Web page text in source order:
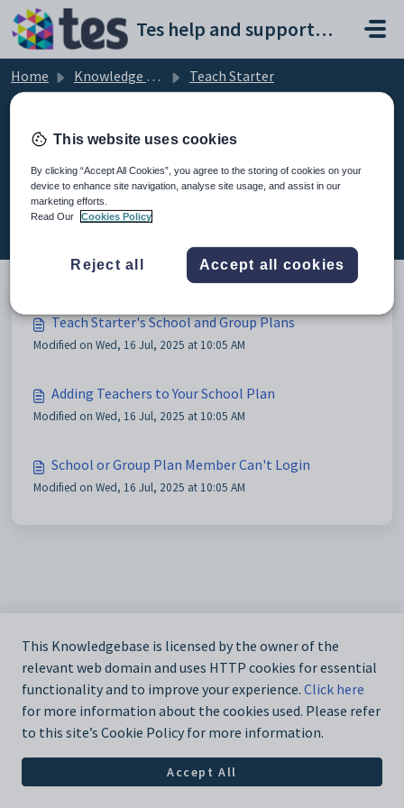
Skip to main content
Tes help and support portal
Home Knowledge base
Teach Starter
School Plan Account Management
(3)
Teach Starter's School and Group Plans
Modified on Wed, 16 Jul, 2025 at 10:05 AM
Adding Teachers to Your School Plan
Modified on Wed, 16 Jul, 2025 at 10:05 AM
School or Group Plan Member Can't Login
Modified on Wed, 16 Jul, 2025 at 10:05 AM
This Knowledgebase is licensed by the owner of the
relevant web domain and uses HTTP cookies for essential
functionality and to improve your experience. Click here
for more information about the cookies used. Please refer
to this site’s Cookie Policy for more information.
Accept All
This website uses cookies
By clicking “Accept All Cookies”, you agree to the storing of cookies on your
device to enhance site navigation, analyse site usage, and assist in our
marketing efforts.
Read Our
Cookies Policy
Reject all Accept all cookies